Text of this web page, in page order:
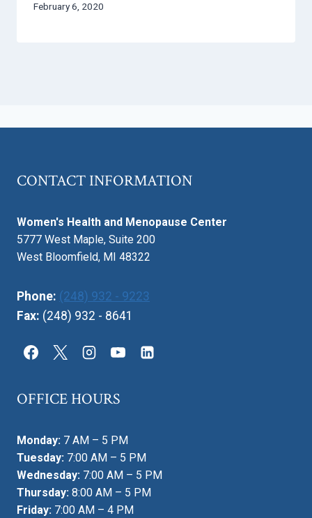
February 6, 2020
CONTACT INFORMATION
Women's Health and Menopause Center
5777 West Maple, Suite 200
West Bloomfield, MI 48322
Phone: (248) 932 - 9223
Fax: (248) 932 - 8641
OFFICE HOURS
Monday: 7 AM – 5 PM
Tuesday: 7:00 AM – 5 PM
Wednesday: 7:00 AM – 5 PM
Thursday: 8:00 AM – 5 PM
Friday: 7:00 AM – 4 PM